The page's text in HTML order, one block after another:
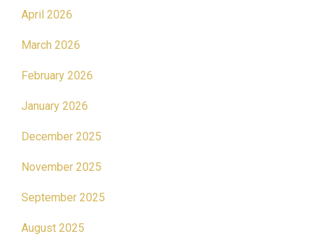
April 2026
March 2026
February 2026
January 2026
December 2025
November 2025
September 2025
August 2025